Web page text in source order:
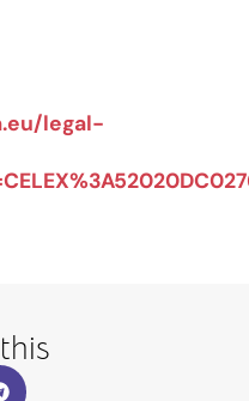
legal-